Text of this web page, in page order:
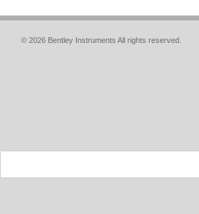
© 2026 Bentley Instruments All rights reserved.